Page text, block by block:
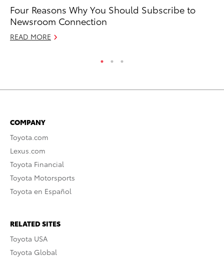
Four Reasons Why You Should Subscribe to
Newsroom Connection
READ MORE
COMPANY
Toyota.com
Lexus.com
Toyota Financial
Toyota Motorsports
Toyota en Español
RELATED SITES
Toyota USA
Toyota Global